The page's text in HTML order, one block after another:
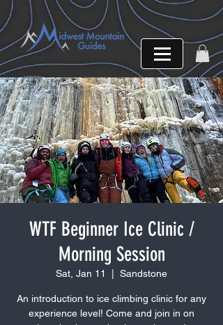
WTF Beginner Ice Clinic /
Morning Session
Sat, Jan 11 Sandstone
An introduction to ice climbing clinic for any
experience level! Come and join in on